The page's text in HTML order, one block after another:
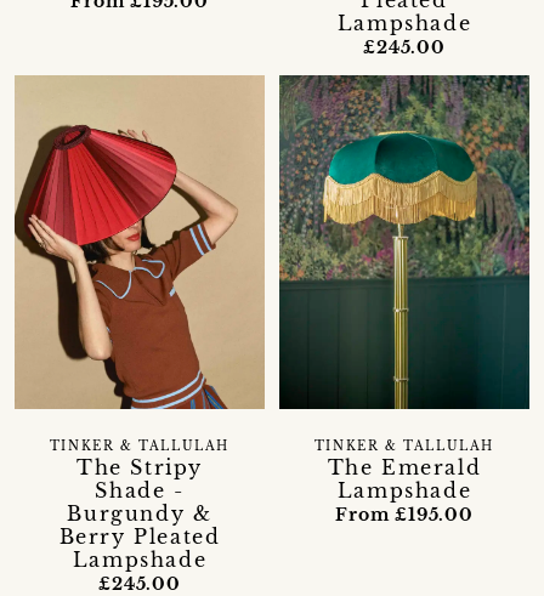
Lampshade
£245.00
The Stripy
Shade -
Burgundy &
Berry Pleated
Lampshade
TINKER & TALLULAH
£245.00
The Emerald
Lampshade
TINKER & TALLULAH
From £195.00